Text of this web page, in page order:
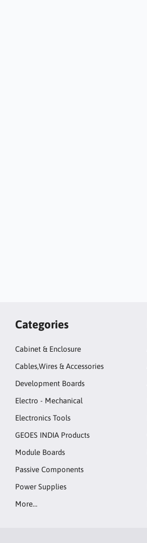
Categories
Cabinet & Enclosure
Cables,Wires & Accessories
Development Boards
Electro - Mechanical
Electronics Tools
GEOES INDIA Products
Module Boards
Passive Components
Power Supplies
More…